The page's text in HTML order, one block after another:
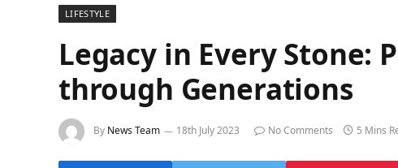
LIFESTYLE
Legacy in Every Stone:
through Generations
By News Team 18th July 2023 No Comments 5 Mins